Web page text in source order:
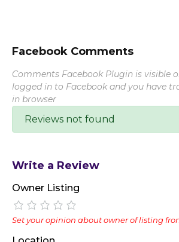
Facebook Comments
Comments Facebook Plugin is visible
logged in to Facebook and you have
in browser
Reviews not found
Write a Review
Owner Listing
Set your opinion about owner of listing